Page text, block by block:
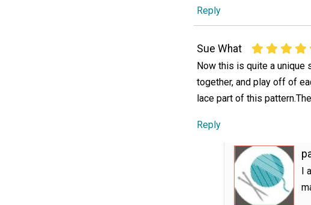
Reply
Sue What
Now this is quite a unique
together, and play off of
lace part of this
Reply